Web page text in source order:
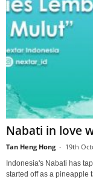
Nabati in love
Tan Heng Hong - 19th
Indonesia's Nabati has
started off as a pineapple